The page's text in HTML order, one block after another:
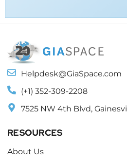
Helpdesk@GiaSpace.com
(+1) 352-309-2208
7525 NW 4th Blvd,
RESOURCES
About Us